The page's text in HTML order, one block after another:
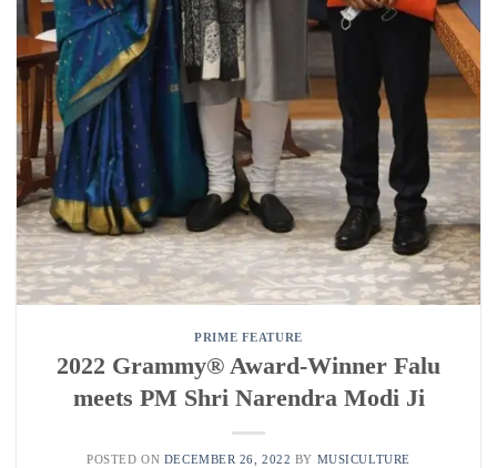
PRIME FEATURE
2022 Grammy®️ Award-Winner Falu
meets PM Shri Narendra Modi Ji
POSTED ON DECEMBER 26, 2022 BY MUSICULTURE